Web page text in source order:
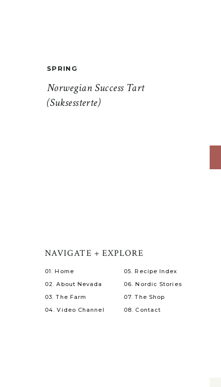
Norwegian Success Tart
(Suksessterte)
SPRING
08. Contact
07. The Shop
06. Nordic Stories
05. Recipe Index
04. Video Channel
03. The Farm
02. About Nevada
01. Home
NAVIGATE + EXPLORE